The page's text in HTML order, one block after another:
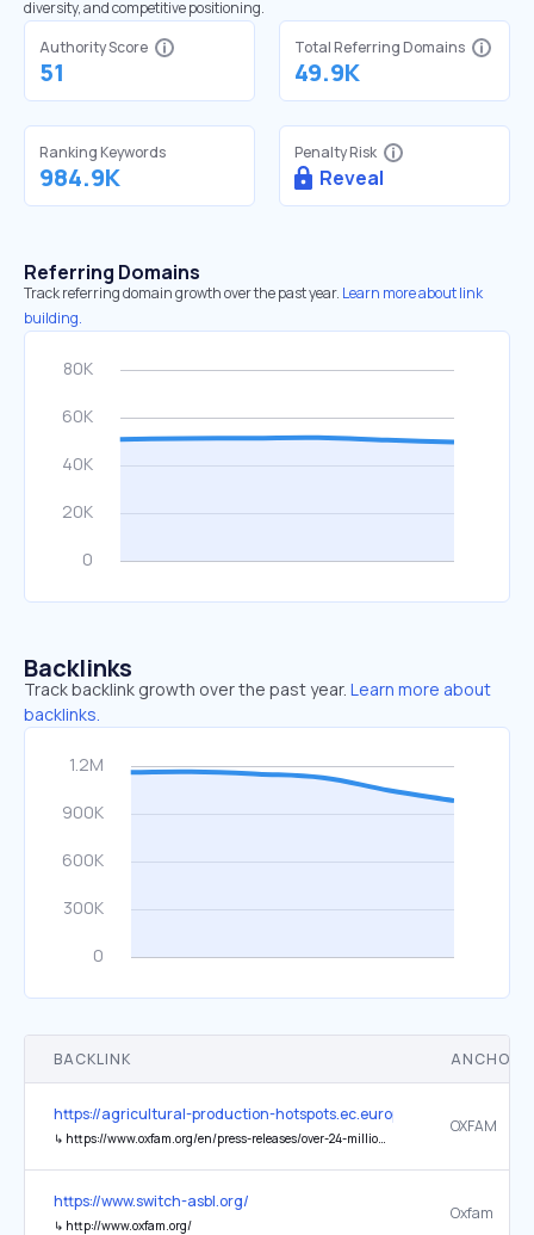
diversity, and competitive positioning.
Authority Score
51
Total Referring Domains
49.9K
Ranking Keywords
984.9K
Penalty Risk
Reveal
Referring Domains
Track referring domain growth over the past year. Learn more about link
building.
Backlinks
Track backlink growth over the past year. Learn more about
backlinks.
BACKLINK ANCHOR
https://agricultural-production-hotspots.ec.europa.eu/
↳ https://www.oxfam.org/en/press-releases/over-24-million-people-southern-africa-face-hunger-malnutrition-and-water-scarcity-0
OXFAM
https://www.switch-asbl.org/
↳ http://www.oxfam.org/
Oxfam